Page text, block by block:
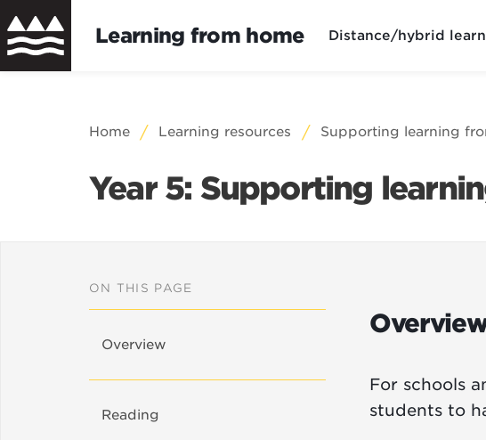
Learning from home Distance/hybrid
Breadcrumb
Home Learning resources Supporting learning
Year 5: Supporting
ON THIS PAGE
Overview
Reading
For schools
students to